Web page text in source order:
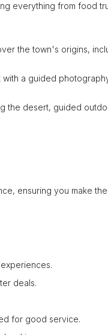
everything from food
the town's origins,
a guided
the desert, guided
ensuring you make
deals.
for good service.